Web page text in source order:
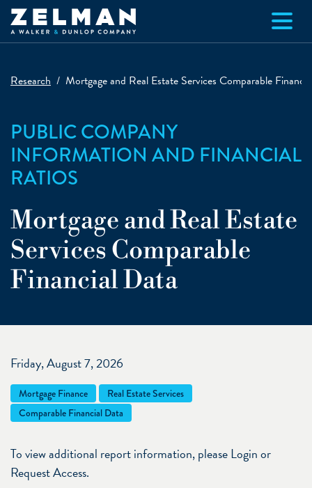
Skip to main content
Research Mortgage and Real Estate Services Comparable
PUBLIC COMPANY
INFORMATION AND FINANCIAL
RATIOS
Mortgage and Real Estate
Services Comparable
Financial Data
Friday, August 7, 2026
Mortgage Finance
Real Estate Services
Comparable Financial Data
To view additional report information, please Login or
Request Access.